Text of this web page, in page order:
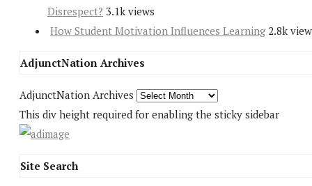
Disrespect? 3.1k views
How Student Motivation Influences Learning 2.8k
AdjunctNation Archives
AdjunctNation Archives
This div height required for enabling the sticky sidebar
Site Search